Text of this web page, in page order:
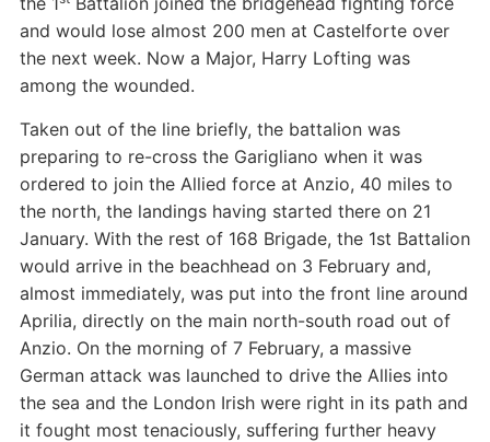
and would lose almost 200 men at Castelforte over
the next week. Now a Major, Harry Lofting was
among the wounded.
Taken out of the line briefly, the battalion was
preparing to re-cross the Garigliano when it was
ordered to join the Allied force at Anzio, 40 miles to
the north, the landings having started there on 21
January. With the rest of 168 Brigade, the 1st Battalion
would arrive in the beachhead on 3 February and,
almost immediately, was put into the front line around
Aprilia, directly on the main north-south road out of
Anzio. On the morning of 7 February, a massive
German attack was launched to drive the Allies into
the sea and the London Irish were right in its path and
it fought most tenaciously, suffering further heavy